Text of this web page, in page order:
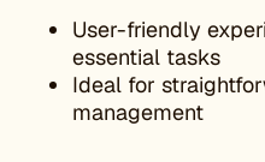
User-friendly
essential tasks
Ideal for
management